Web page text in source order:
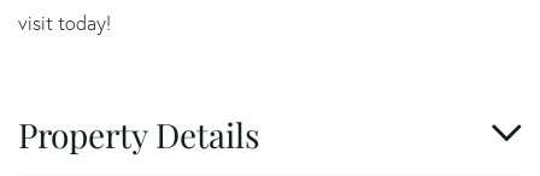
visit today!
Property Details